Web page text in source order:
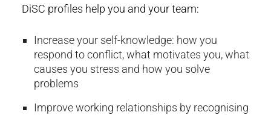
DiSC profiles help you and your team:
Increase your self-knowledge: how you
respond to conflict, what motivates you, what
causes you stress and how you solve
problems
Improve working relationships by recognising